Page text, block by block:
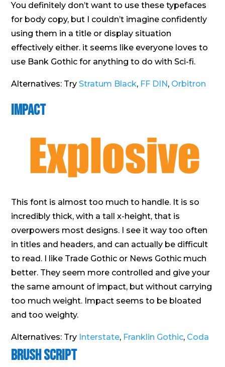
You definitely don’t want to use these typefaces
for body copy, but I couldn’t imagine confidently
using them in a title or display situation
effectively either. it seems like everyone loves to
use Bank Gothic for anything to do with Sci-fi.
Alternatives: Try Stratum Black, FF DIN , Orbitron
Impact
This font is almost too much to handle. It is so
incredibly thick, with a tall x-height, that is
overpowers most designs. I see it way too often
in titles and headers, and can actually be difficult
to read. I like Trade Gothic or News Gothic much
better. They seem more controlled and give your
the same amount of impact, but without carrying
too much weight. Impact seems to be bloated
and too weighty.
Alternatives: Try Interstate, Franklin Gothic, Coda
Brush Script